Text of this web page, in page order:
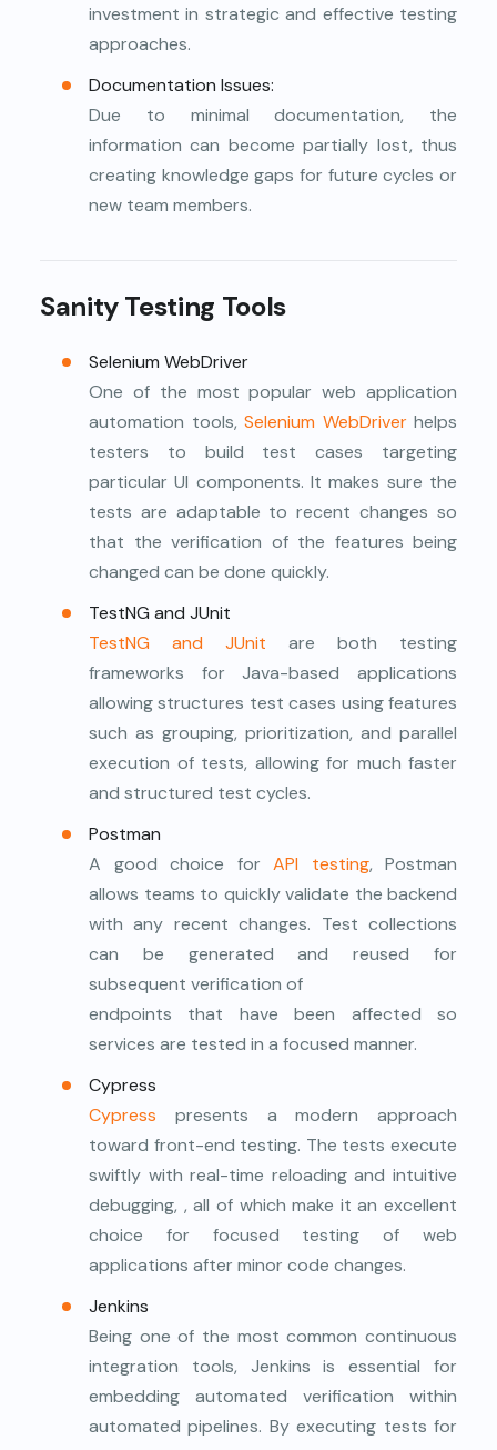
investment in strategic and effective testing
approaches.
Documentation Issues:
Due to minimal documentation, the
information can become partially lost, thus
creating knowledge gaps for future cycles or
new team members.
Sanity Testing Tools
Selenium WebDriver
One of the most popular web application
automation tools, Selenium WebDriverhelps
testers to build test cases targeting
particular UI components. It makes sure the
tests are adaptable to recent changes so
that the verification of the features being
changed can be done quickly.
TestNG and JUnit
TestNG and JUnit are both testing
frameworks for Java-based applications
allowing structures test cases using features
such as grouping, prioritization, and parallel
execution of tests, allowing for much faster
and structured test cycles.
Postman
A good choice for API testing, Postman
allows teams to quickly validate the backend
with any recent changes. Test collections
can be generated and reused for
subsequent verification of
endpoints that have been affected so
services are tested in a focused manner.
Cypress
Cypress presents a modern approach
toward front-end testing. The tests execute
swiftly with real-time reloading and intuitive
debugging, , all of which make it an excellent
choice for focused testing of web
applications after minor code changes.
Jenkins
Being one of the most common continuous
integration tools, Jenkins is essential for
embedding automated verification within
automated pipelines. By executing tests for